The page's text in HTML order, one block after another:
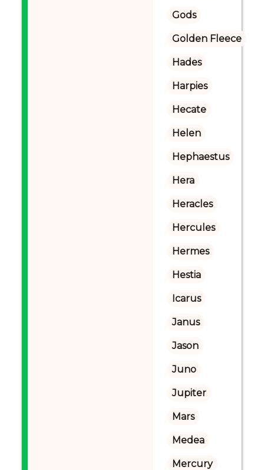
Gods
Golden Fleece
Hades
Harpies
Hecate
Helen
Hephaestus
Hera
Heracles
Hercules
Hermes
Hestia
Icarus
Janus
Jason
Juno
Jupiter
Mars
Medea
Mercury